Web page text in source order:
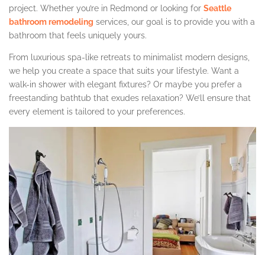
project. Whether you’re in Redmond or looking for Seattle
bathroom remodeling services, our goal is to provide you with a
bathroom that feels uniquely yours.
From luxurious spa-like retreats to minimalist modern designs,
we help you create a space that suits your lifestyle. Want a
walk-in shower with elegant fixtures? Or maybe you prefer a
freestanding bathtub that exudes relaxation? We’ll ensure that
every element is tailored to your preferences.